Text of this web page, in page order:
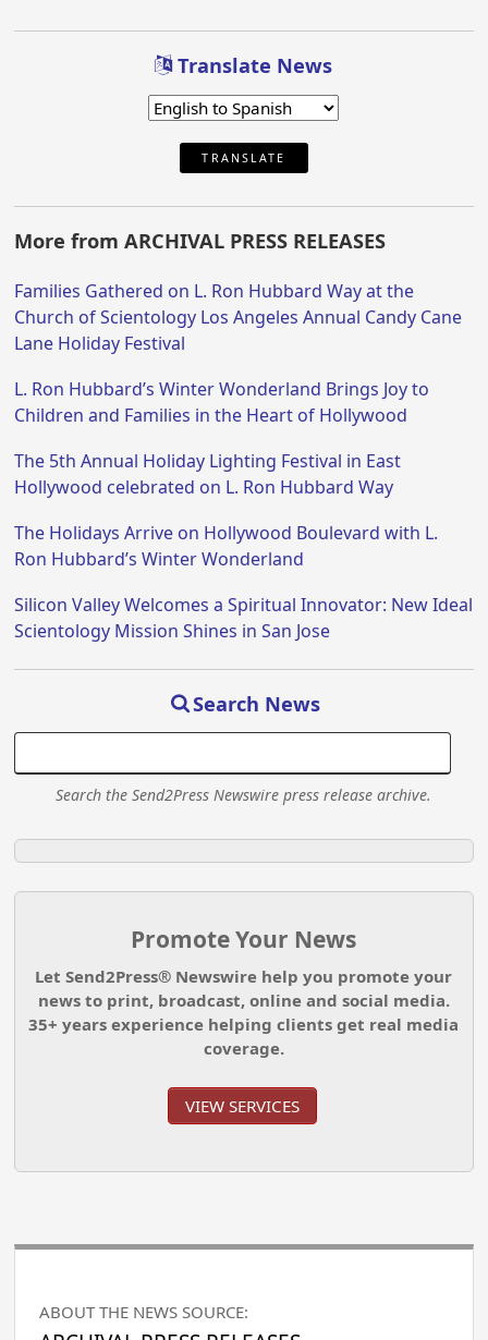
Translate News
TRANSLATE
More from ARCHIVAL PRESS RELEASES
Families Gathered on L. Ron Hubbard Way at the
Church of Scientology Los Angeles Annual Candy Cane
Lane Holiday Festival
L. Ron Hubbard’s Winter Wonderland Brings Joy to
Children and Families in the Heart of Hollywood
The 5th Annual Holiday Lighting Festival in East
Hollywood celebrated on L. Ron Hubbard Way
The Holidays Arrive on Hollywood Boulevard with L.
Ron Hubbard’s Winter Wonderland
Silicon Valley Welcomes a Spiritual Innovator: New Ideal
Scientology Mission Shines in San Jose
Search News
Search the Send2Press Newswire press release archive.
Promote Your News
Let Send2Press® Newswire help you promote your
news to print, broadcast, online and social media.
35+ years experience helping clients get real media
coverage.
VIEW SERVICES
ABOUT THE NEWS SOURCE: